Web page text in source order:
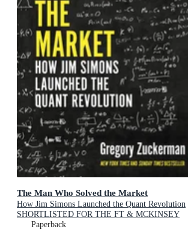
The Man Who Solved the Market
How Jim Simons Launched the Quant Revolution
SHORTLISTED FOR THE FT & MCKINSEY
BUSINESS BOOK OF THE YEAR AWARD 2019
Paperback